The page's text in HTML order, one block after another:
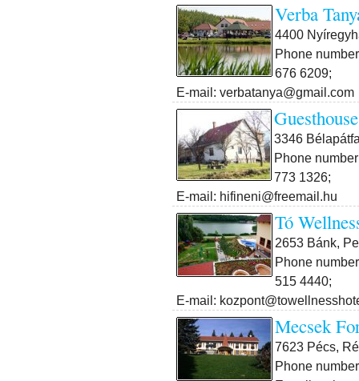
Verba
4400
Phone
676 6209;
E-mail: verbatanya@gmail.com
3346
Phone
773 1326;
E-mail: hifineni@freemail.hu
Tó
2653 Bánk,
Phone
515 4440;
E-mail:
Mecsek
7623 Pécs,
Phone